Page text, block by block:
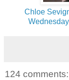
Chloe
Wednesday
124 comments: